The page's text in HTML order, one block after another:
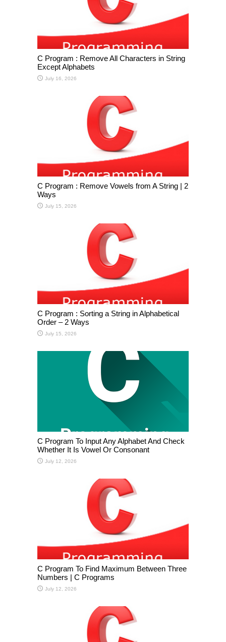
C Program : Remove All Characters in String
Except Alphabets
July 16, 2026
C Program : Remove Vowels from A String | 2
Ways
July 15, 2026
C Program : Sorting a String in Alphabetical
Order – 2 Ways
July 15, 2026
C Program To Input Any Alphabet And Check
Whether It Is Vowel Or Consonant
July 12, 2026
C Program To Find Maximum Between Three
Numbers | C Programs
July 12, 2026